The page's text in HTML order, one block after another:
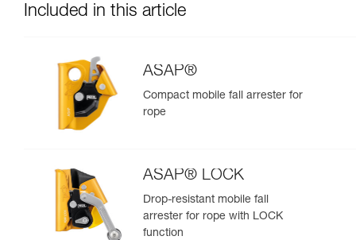
Included in this article
ASAP®
Compact mobile fall arrester for
rope
ASAP® LOCK
Drop-resistant mobile fall
arrester for rope with LOCK
function